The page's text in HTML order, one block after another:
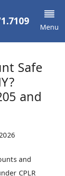
Menu
Safe
and
and
CPLR